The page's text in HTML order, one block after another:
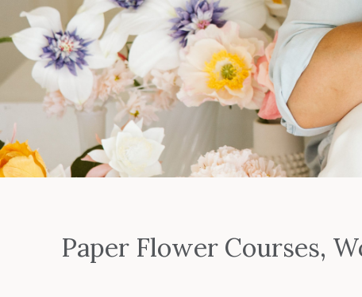
Paper Flower Courses,